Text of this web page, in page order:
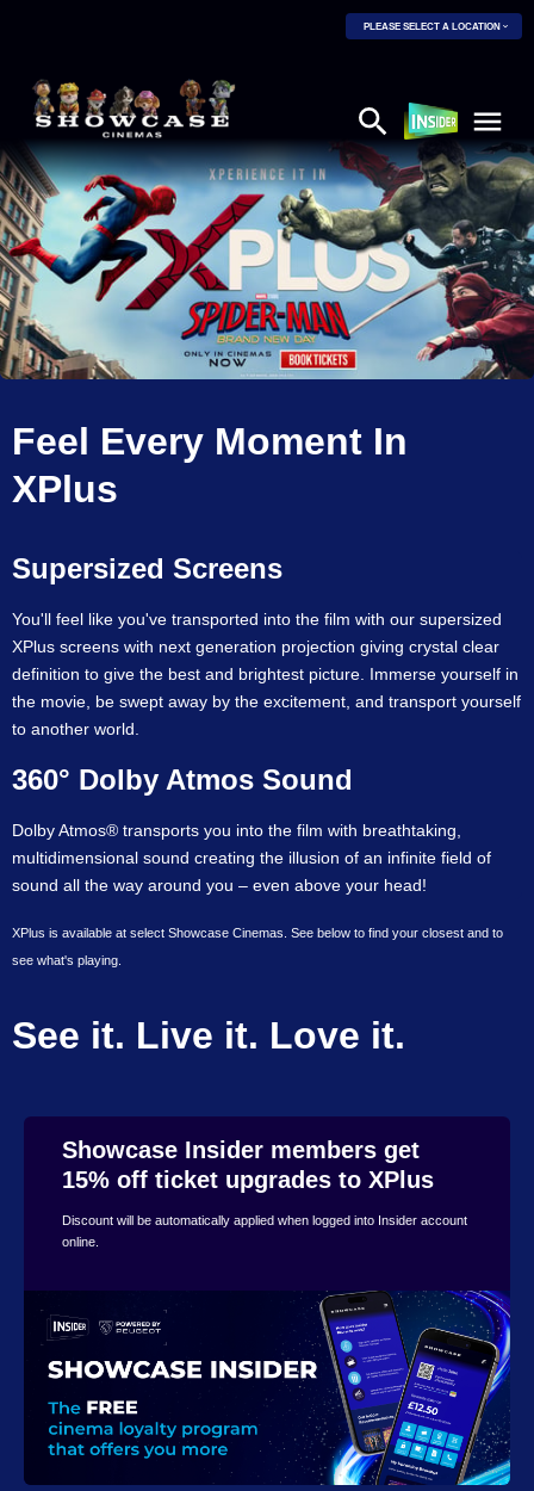
PLEASE SELECT A LOCATION
Feel Every Moment In
XPlus
Supersized Screens
You'll feel like you've transported into the film with our supersized
XPlus screens with next generation projection giving crystal clear
definition to give the best and brightest picture. Immerse yourself in
the movie, be swept away by the excitement, and transport yourself
to another world.
360° Dolby Atmos Sound
Dolby Atmos® transports you into the film with breathtaking,
multidimensional sound creating the illusion of an infinite field of
sound all the way around you – even above your head!
XPlus is available at select Showcase Cinemas. See below to find your closest and to
see what's playing.
See it. Live it. Love it.
Showcase Insider members get
15% off ticket upgrades to XPlus
Discount will be automatically applied when logged into Insider account
online.